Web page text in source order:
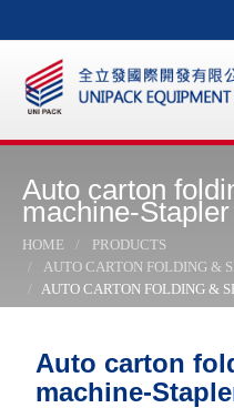
Auto carton
machine-
HOME
PRODUCTS
AUTO CARTON FOLDING &
AUTO CARTON FOLDING &
Auto carton
machine-